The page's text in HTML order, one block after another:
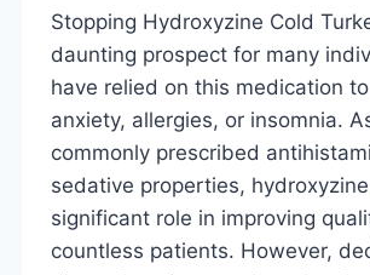
Stopping Hydroxyzine Cold
daunting prospect for many
have relied on this medication
anxiety, allergies, or insomnia.
commonly prescribed
sedative properties,
significant role in improving
countless patients. However,